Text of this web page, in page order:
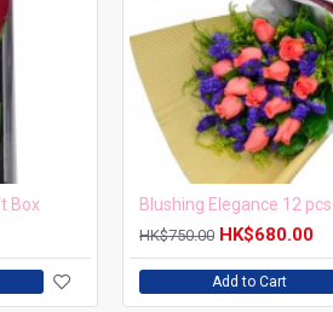
Box
HK$750.00 HK$680.00
Add to Cart